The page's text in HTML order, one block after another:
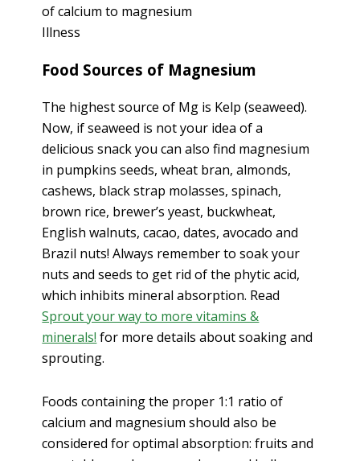
of calcium to magnesium
Illness
Food Sources of Magnesium
The highest source of Mg is Kelp (seaweed).
Now, if seaweed is not your idea of a
delicious snack you can also find magnesium
in pumpkins seeds, wheat bran, almonds,
cashews, black strap molasses, spinach,
brown rice, brewer’s yeast, buckwheat,
English walnuts, cacao, dates, avocado and
Brazil nuts! Always remember to soak your
nuts and seeds to get rid of the phytic acid,
which inhibits mineral absorption. Read
Sprout your way to more vitamins &
minerals! for more details about soaking and
sprouting.
Foods containing the proper 1:1 ratio of
calcium and magnesium should also be
considered for optimal absorption: fruits and